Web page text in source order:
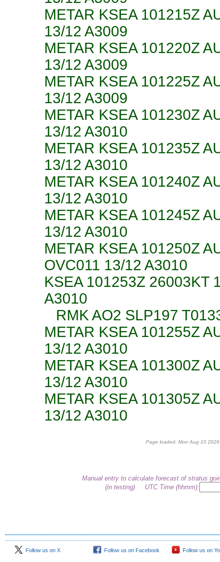
METAR KSEA 101215Z
13/12 A3009
METAR KSEA 101220Z
13/12 A3009
METAR KSEA 101225Z
13/12 A3009
METAR KSEA 101230Z
13/12 A3010
METAR KSEA 101235Z
13/12 A3010
METAR KSEA 101240Z
13/12 A3010
METAR KSEA 101245Z
13/12 A3010
METAR KSEA 101250Z
OVC011 13/12 A3010
KSEA 101253Z 26003KT
A3010
RMK AO2 SLP197
METAR KSEA 101255Z
13/12 A3010
METAR KSEA 101300Z
13/12 A3010
METAR KSEA 101305Z
13/12 A3010
Page loaded: Mon Aug 10
Manual entry to calculate forecast of stratus
(in testing) UTC Time (hhmm):
Follow us on X Follow us on Facebook Follow us on